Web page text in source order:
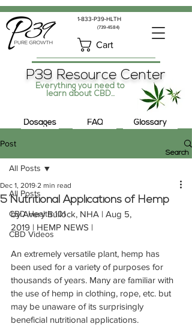
1-833-P39-HLTH
(739-4584)
Cart
Post
All Posts
CBD Health 101
CBD Videos
All Posts
5 Nutritional Applications of Hemp
Dec 1, 2019 2 min read
by Avery Bullock, NHA | Aug 5,
2019 | HEMP NEWS |
An extremely versatile plant, hemp has
been used for a variety of purposes for
thousands of years. Many are familiar with
the use of hemp in clothing, rope, etc. but
may be unaware of its surprisingly
beneficial nutritional applications.
P39 Resource Center
Everything you need to
learn about CBD...
Dosages FAQ Glossary
Search